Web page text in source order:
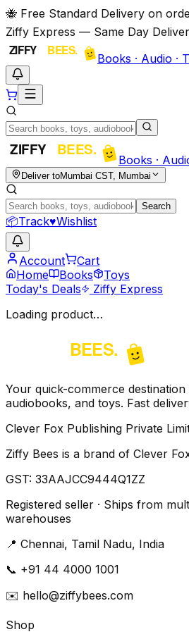
🐝 Free Standard Delivery on
Ziffy Express — Same Day
Books · Audio ·
Books ·
Deliver toMumbai CST, Mumbai
Search
📦Track♥Wishlist
Account
Cart
Home
Books
Toys
Today's Deals
Ziffy Express
Loading product…
Your quick-commerce
audiobooks, and toys. Fast
Clever Fox Publishing Private
Ziffy Bees is a brand of Clever
GST: 33AAJCC9444Q1ZZ
Registered seller · Ships from
warehouses
📍 Chennai, Tamil Nadu, India
📞 +91 44 4000 1001
✉️ hello@ziffybees.com
Shop